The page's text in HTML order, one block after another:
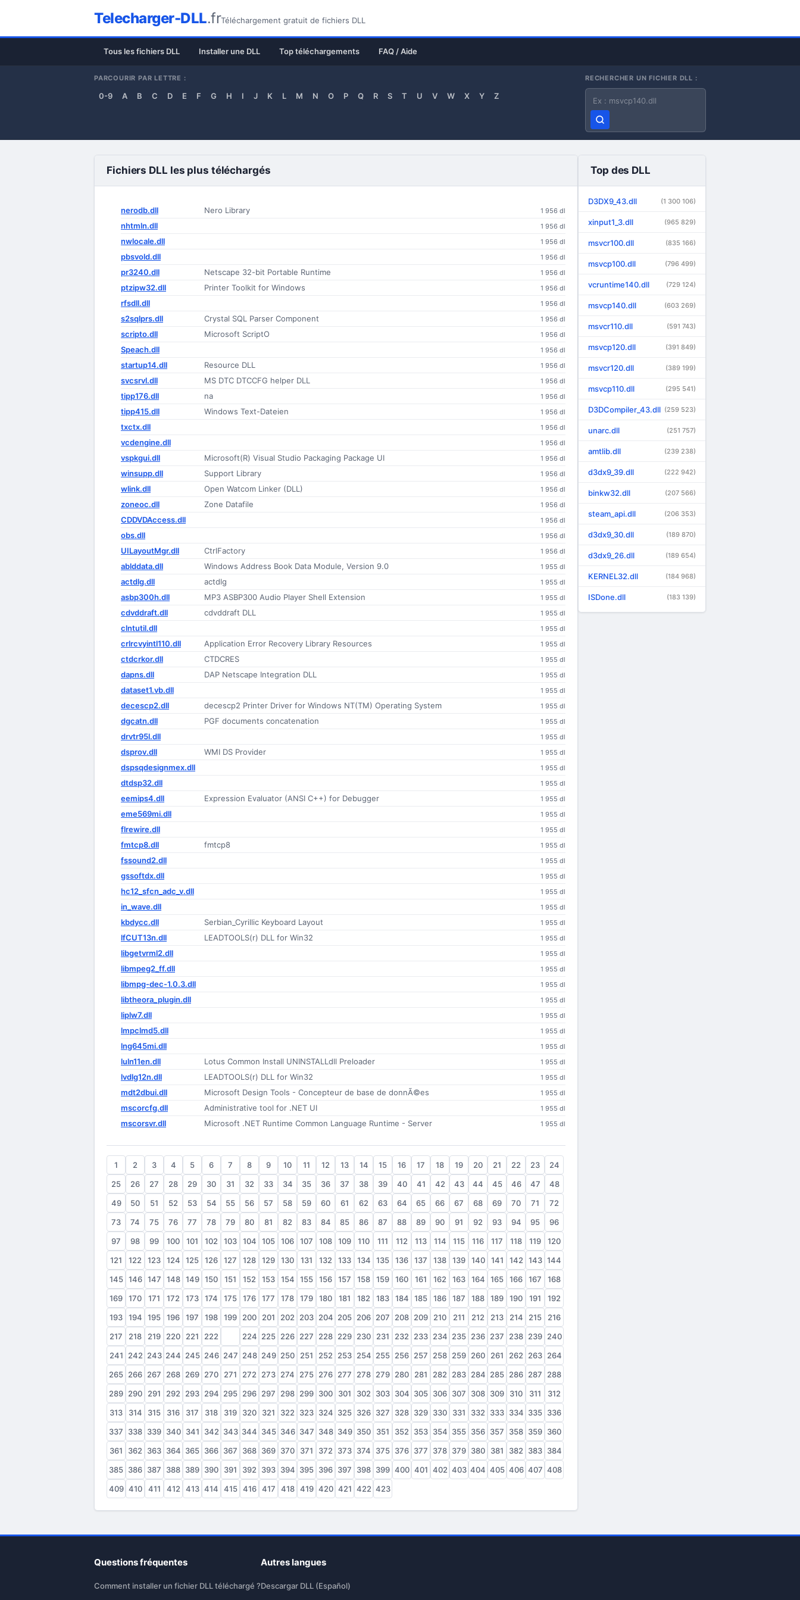
Telecharger-DLL.frTéléchargement gratuit de fichiers DLL
Tous les fichiers DLL Installer une DLL Top téléchargements FAQ / Aide
PARCOURIR PAR LETTRE :
0-9 A B C D E F G H I J K L M N O P Q R S T U V W X Y Z
RECHERCHER UN FICHIER DLL :
Nom du fichier DLL
Fichiers DLL les plus téléchargés
nerodb.dll Nero Library 1 956 dl
nhtmln.dll 1 956 dl
nwlocale.dll 1 956 dl
pbsvold.dll 1 956 dl
pr3240.dll Netscape 32-bit Portable Runtime 1 956 dl
ptzipw32.dll Printer Toolkit for Windows 1 956 dl
rfsdll.dll 1 956 dl
s2sqlprs.dll Crystal SQL Parser Component 1 956 dl
scripto.dll Microsoft ScriptO 1 956 dl
Speach.dll 1 956 dl
startup14.dll Resource DLL 1 956 dl
svcsrvl.dll MS DTC DTCCFG helper DLL 1 956 dl
tipp176.dll na 1 956 dl
tipp415.dll Windows Text-Dateien 1 956 dl
txctx.dll 1 956 dl
vcdengine.dll 1 956 dl
vspkgui.dll Microsoft(R) Visual Studio Packaging Package UI 1 956 dl
winsupp.dll Support Library 1 956 dl
wlink.dll Open Watcom Linker (DLL) 1 956 dl
zoneoc.dll Zone Datafile 1 956 dl
CDDVDAccess.dll 1 956 dl
obs.dll 1 956 dl
UILayoutMgr.dll CtrlFactory 1 956 dl
ablddata.dll Windows Address Book Data Module, Version 9.0 1 955 dl
actdlg.dll actdlg 1 955 dl
asbp300h.dll MP3 ASBP300 Audio Player Shell Extension 1 955 dl
cdvddraft.dll cdvddraft DLL 1 955 dl
clntutil.dll 1 955 dl
crlrcvyintl110.dll Application Error Recovery Library Resources 1 955 dl
ctdcrkor.dll CTDCRES 1 955 dl
dapns.dll DAP Netscape Integration DLL 1 955 dl
dataset1.vb.dll 1 955 dl
decescp2.dll decescp2 Printer Driver for Windows NT(TM) Operating System 1 955 dl
dgcatn.dll PGF documents concatenation 1 955 dl
drvtr95l.dll 1 955 dl
dsprov.dll WMI DS Provider 1 955 dl
dspsqdesignmex.dll 1 955 dl
dtdsp32.dll 1 955 dl
eemips4.dll Expression Evaluator (ANSI C++) for Debugger 1 955 dl
eme569mi.dll 1 955 dl
flrewire.dll 1 955 dl
fmtcp8.dll fmtcp8 1 955 dl
fssound2.dll 1 955 dl
gssoftdx.dll 1 955 dl
hc12_sfcn_adc_v.dll 1 955 dl
in_wave.dll 1 955 dl
kbdycc.dll Serbian_Cyrillic Keyboard Layout 1 955 dl
lfCUT13n.dll LEADTOOLS(r) DLL for Win32 1 955 dl
libgetvrml2.dll 1 955 dl
libmpeg2_ff.dll 1 955 dl
libmpg-dec-1.0.3.dll 1 955 dl
libtheora_plugin.dll 1 955 dl
liplw7.dll 1 955 dl
lmpclmd5.dll 1 955 dl
lng645mi.dll 1 955 dl
luln11en.dll Lotus Common Install UNINSTALLdll Preloader 1 955 dl
lvdlg12n.dll LEADTOOLS(r) DLL for Win32 1 955 dl
mdt2dbui.dll Microsoft Design Tools - Concepteur de base de donnÃ©es 1 955 dl
mscorcfg.dll Administrative tool for .NET UI 1 955 dl
mscorsvr.dll Microsoft .NET Runtime Common Language Runtime - Server 1 955 dl
1 2 3 4 5 6 7 8 9 10 11 12 13 14 15 16 17 18 19 20 21 22 23
24
25
26 27 28 29 30 31 32 33 34 35 36 37 38 39 40 41 42 43 44 45 46 47
48
49
50 51 52 53 54 55 56 57 58 59 60 61 62 63 64 65 66 67 68 69 70 71
72
73
74 75 76 77 78 79 80 81 82 83 84 85 86 87 88 89 90 91 92 93 94 95
96
97
98 99 100 101 102 103 104 105 106 107 108 109 110 111 112 113 114 115 116 117 118 119
120
121
122 123 124 125 126 127 128 129 130 131 132 133 134 135 136 137 138 139 140 141 142 143 144
145 146 147 148 149 150 151 152 153 154 155 156 157 158 159 160 161 162 163 164 165 166 167
168
169
170 171 172 173 174 175 176 177 178 179 180 181 182 183 184 185 186 187 188 189 190 191
192
193
194 195 196 197 198 199 200 201 202 203 204 205 206 207 208 209 210 211 212 213 214 215
216
217
218 219 220 221 222 224 225 226 227 228 229 230 231 232 233 234 235 236 237 238 239 240
241
242 243 244 245 246 247 248 249 250 251 252 253 254 255 256 257 258 259 260 261 262 263 264
265 266 267 268 269 270 271 272 273 274 275 276 277 278 279 280 281 282 283 284 285 286 287
288
289 290 291 292 293 294 295 296 297 298 299 300 301 302 303 304 305 306 307 308 309 310 311
312
313
314 315 316 317 318 319 320 321 322 323 324 325 326 327 328 329 330 331 332 333 334 335 336
337
338 339 340 341 342 343 344 345 346 347 348 349 350 351 352 353 354 355 356 357 358 359 360
361
362 363 364 365 366 367 368 369 370 371 372 373 374 375 376 377 378 379 380 381 382 383 384
385 386 387 388 389 390 391 392 393 394 395 396 397 398 399 400 401 402 403 404 405 406 407 408
409 410 411 412 413 414 415 416 417 418 419 420 421 422 423
Top des DLL
D3DX9_43.dll (1 300 106)
xinput1_3.dll (965 829)
msvcr100.dll (835 166)
msvcp100.dll (796 499)
vcruntime140.dll (729 124)
msvcp140.dll (603 269)
msvcr110.dll (591 743)
msvcp120.dll (391 849)
msvcr120.dll (389 199)
msvcp110.dll (295 541)
D3DCompiler_43.dll (259 523)
unarc.dll (251 757)
amtlib.dll (239 238)
d3dx9_39.dll (222 942)
binkw32.dll (207 566)
steam_api.dll (206 353)
d3dx9_30.dll (189 870)
d3dx9_26.dll (189 654)
KERNEL32.dll (184 968)
ISDone.dll (183 139)
Questions fréquentes
Comment installer un fichier DLL téléchargé ?
Autres langues
Descargar DLL (Español)